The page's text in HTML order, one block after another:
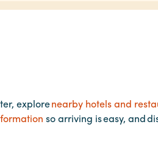
explorenearby hotels and
so arriving is easy, and